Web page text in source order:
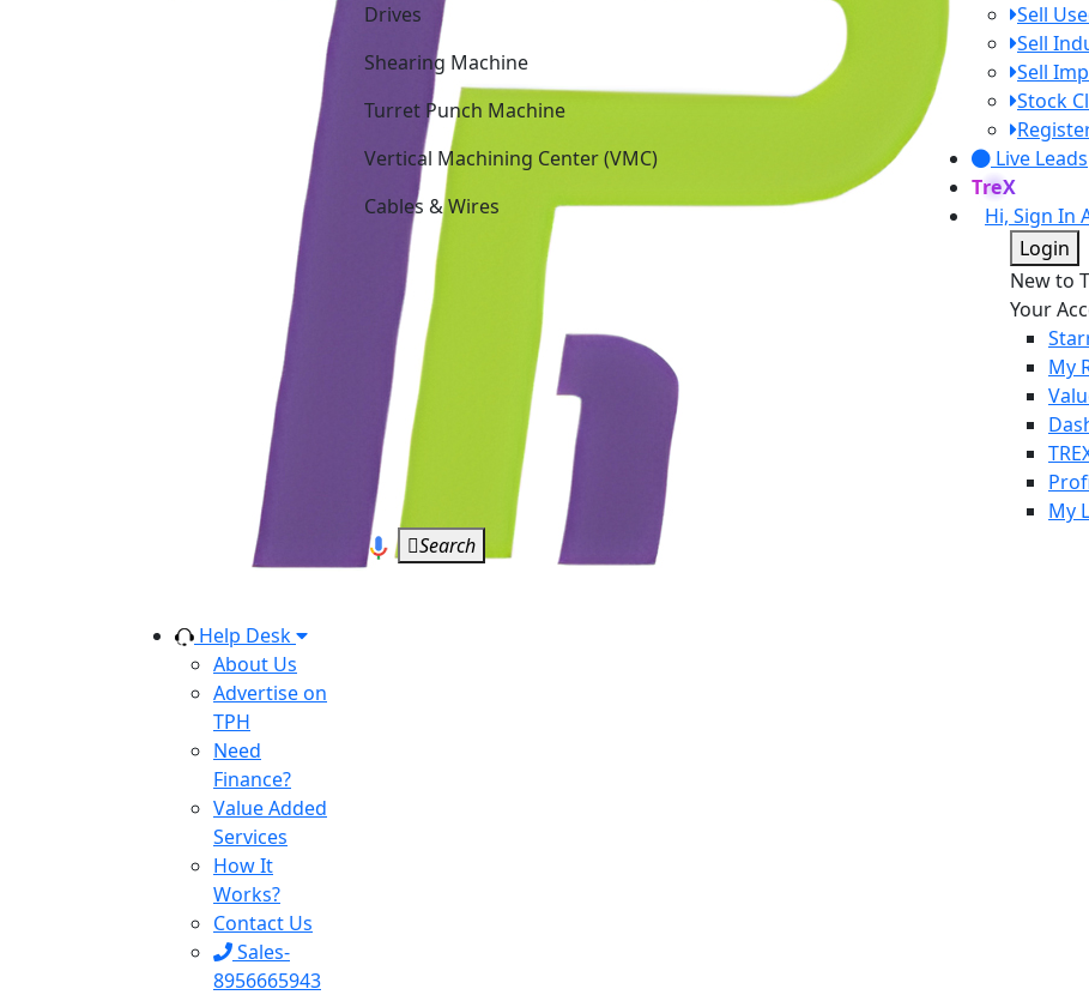
Help Desk
About Us
Advertise on
TPH
Need
Finance?
Value Added
Services
How It
Works?
Contact Us
Sales-
8956665943
Shearing Machine
Turret Punch Machine
Vertical Machining Center (VMC)
Cables & Wires
Search
Sell
Sell
Sell
Stock
Live Leads
TreX
Hi, Sign In
Login
New to
Your
My
My